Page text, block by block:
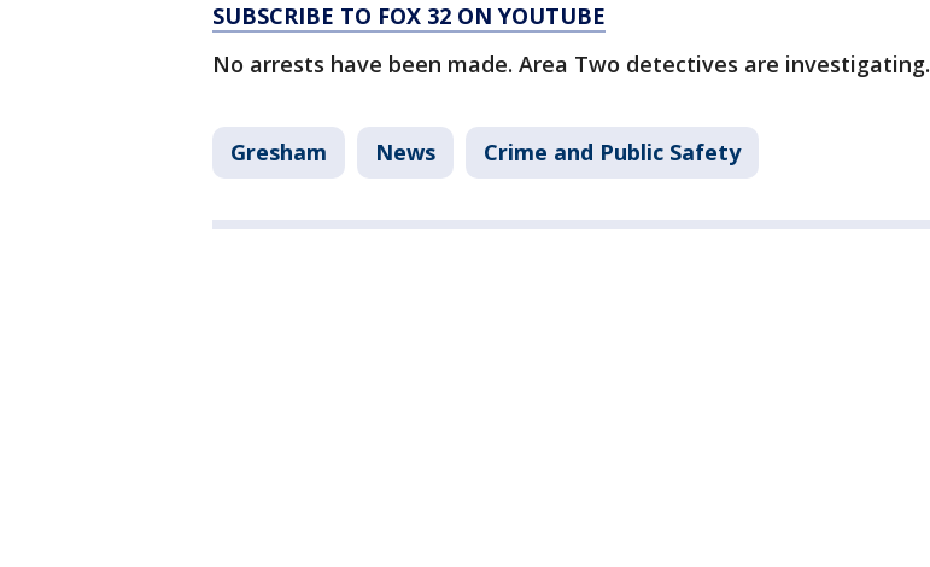
SUBSCRIBE TO FOX 32 ON YOUTUBE
No arrests have been made. Area Two detectives are investigating.
Gresham News Crime and Public Safety